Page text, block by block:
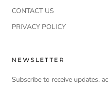
CONTACT US
PRIVACY POLICY
NEWSLETTER
Subscribe to receive updates,